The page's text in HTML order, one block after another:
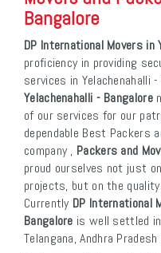
Bangalore
DP International Movers in
proficiency in providing
services in Yelachenahalli -
Yelachenahalli - Bangalore
of our services for our
dependable Best Packers
company , Packers and
proud ourselves not just
projects, but on the
Currently DP International
Bangalore is well settled
Telangana, Andhra